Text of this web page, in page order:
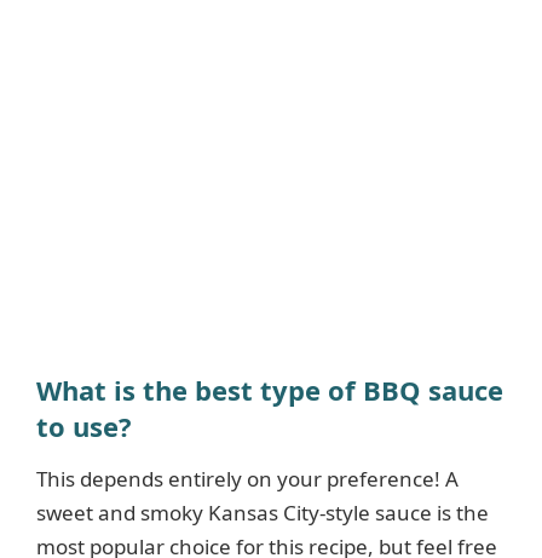
What is the best type of BBQ sauce
to use?
This depends entirely on your preference! A
sweet and smoky Kansas City-style sauce is the
most popular choice for this recipe, but feel free